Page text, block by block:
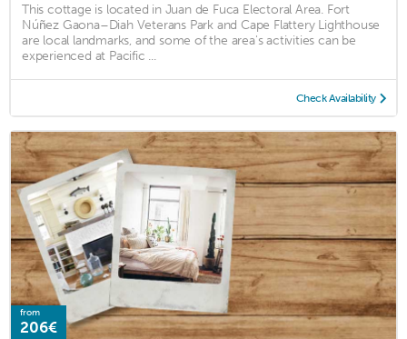
This cottage is located in Juan de Fuca Electoral Area. Fort
Núñez Gaona–Diah Veterans Park and Cape Flattery Lighthouse
are local landmarks, and some of the area's activities can be
experienced at Pacific ...
Check Availability
from
206€